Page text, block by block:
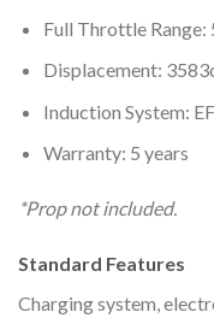
Full Throttle Range:
Displacement:
Induction System:
Warranty: 5 years
*Prop not included.
Standard Features
Charging system,